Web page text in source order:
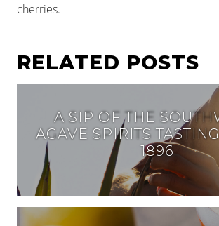
cherries.
RELATED POSTS
A SIP OF THE
AGAVE SPIRITS
1896